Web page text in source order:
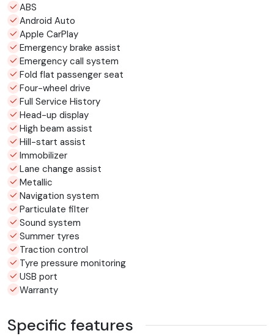
ABS
Android Auto
Apple CarPlay
Emergency brake assist
Emergency call system
Fold flat passenger seat
Four-wheel drive
Full Service History
Head-up display
High beam assist
Hill-start assist
Immobilizer
Lane change assist
Metallic
Navigation system
Particulate filter
Sound system
Summer tyres
Traction control
Tyre pressure monitoring
USB port
Warranty
Specific features